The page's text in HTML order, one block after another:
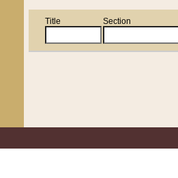
Title Section